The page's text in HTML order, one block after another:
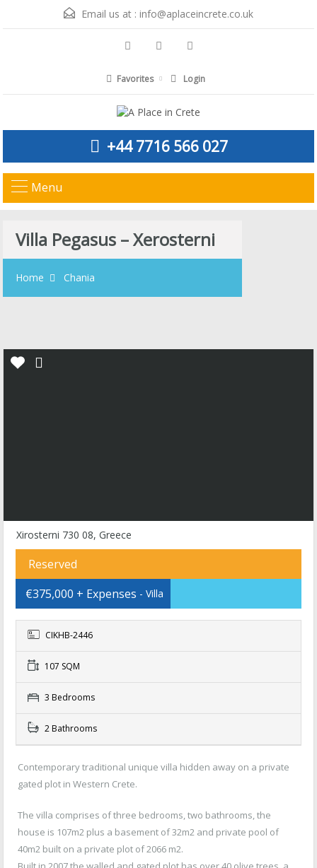
Email us at : info@aplaceincrete.co.uk
Favorites Login
+44 7716 566 027
Menu
Villa Pegasus – Xerosterni
Home Chania
Xirosterni 730 08, Greece
Reserved
€375,000 + Expenses - Villa
CIKHB-2446
107 SQM
3 Bedrooms
2 Bathrooms
Contemporary traditional unique villa hidden away on a private
gated plot in Western Crete.
The villa comprises of three bedrooms, two bathrooms, the
house is 107m2 plus a basement of 32m2 and private pool of
40m2 built on a private plot of 2066 m2.